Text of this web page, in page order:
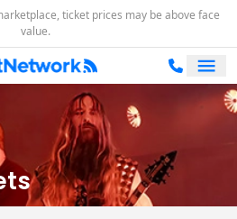
ticket prices may be above face
value.